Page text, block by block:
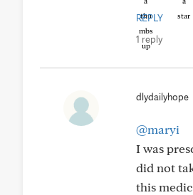
REPLY
1 reply
dlydailyhope
@maryi
I was
did not
this